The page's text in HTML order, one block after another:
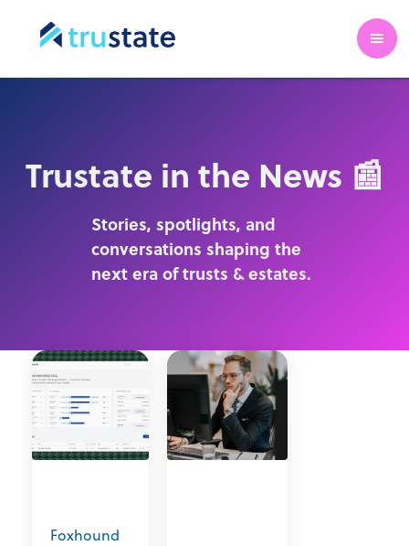
Trustate in the News 📰
Stories, spotlights, and
conversations shaping the
next era of trusts & estates.
Foxhound